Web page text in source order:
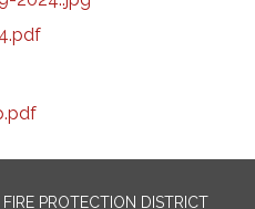
PROTECTION DISTRICT